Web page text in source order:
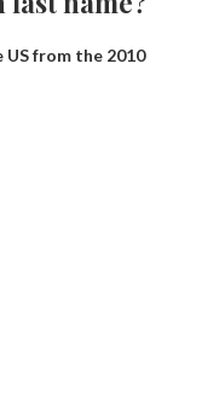
from the 2010